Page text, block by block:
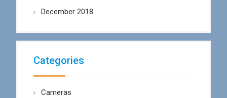
December 2018
Categories
Cameras